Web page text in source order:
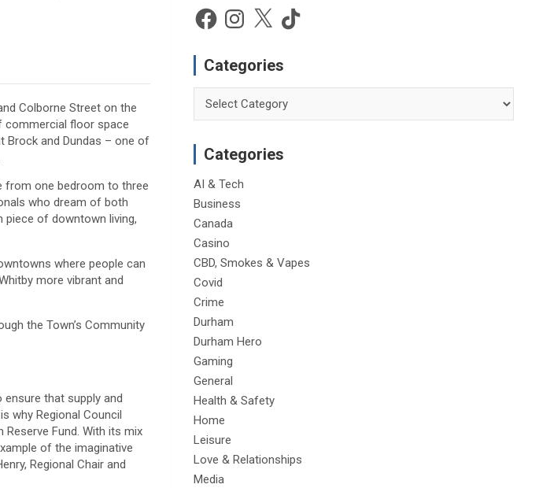
Colborne Street on the
commercial floor space
Brock and Dundas – one of
from one bedroom to three
who dream of both
piece of downtown living,
where people can
more vibrant and
the Town’s Community
that supply and
why Regional Council
Fund. With its mix
of the imaginative
Regional Chair and
FacebookInstagram
X TikTok
Categories
Categories
AI & Tech
Business
Canada
Casino
CBD, Smokes & Vapes
Covid
Crime
Durham
Durham Hero
Gaming
General
Health & Safety
Home
Leisure
Love & Relationships
Media